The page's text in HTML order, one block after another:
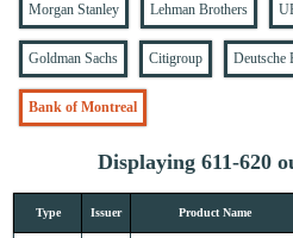
Morgan Stanley Lehman Brothers
Goldman Sachs Citigroup Deutsche
Bank of Montreal
Displaying 611-620
Type Issuer Product Name